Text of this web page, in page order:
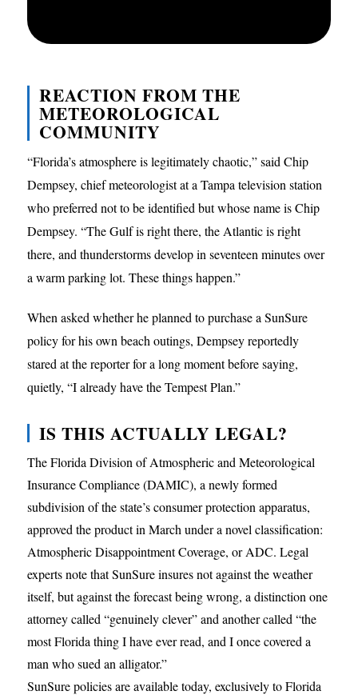
REACTION FROM THE
METEOROLOGICAL
COMMUNITY
“Florida’s atmosphere is legitimately chaotic,” said Chip
Dempsey, chief meteorologist at a Tampa television station
who preferred not to be identified but whose name is Chip
Dempsey. “The Gulf is right there, the Atlantic is right
there, and thunderstorms develop in seventeen minutes over
a warm parking lot. These things happen.”
When asked whether he planned to purchase a SunSure
policy for his own beach outings, Dempsey reportedly
stared at the reporter for a long moment before saying,
quietly, “I already have the Tempest Plan.”
IS THIS ACTUALLY LEGAL?
The Florida Division of Atmospheric and Meteorological
Insurance Compliance (DAMIC), a newly formed
subdivision of the state’s consumer protection apparatus,
approved the product in March under a novel classification:
Atmospheric Disappointment Coverage, or ADC. Legal
experts note that SunSure insures not against the weather
itself, but against the forecast being wrong, a distinction one
attorney called “genuinely clever” and another called “the
most Florida thing I have ever read, and I once covered a
man who sued an alligator.”
SunSure policies are available today, exclusively to Florida